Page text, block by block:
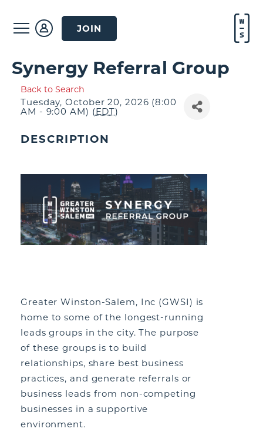
JOIN
Synergy Referral Group
Back to Search
Tuesday, October 20, 2026 (8:00
AM - 9:00 AM) (EDT)
DESCRIPTION
Greater Winston-Salem, Inc (GWSI) is
home to some of the longest-running
leads groups in the city. The purpose
of these groups is to build
relationships, share best business
practices, and generate referrals or
business leads from non-competing
businesses in a supportive
environment.